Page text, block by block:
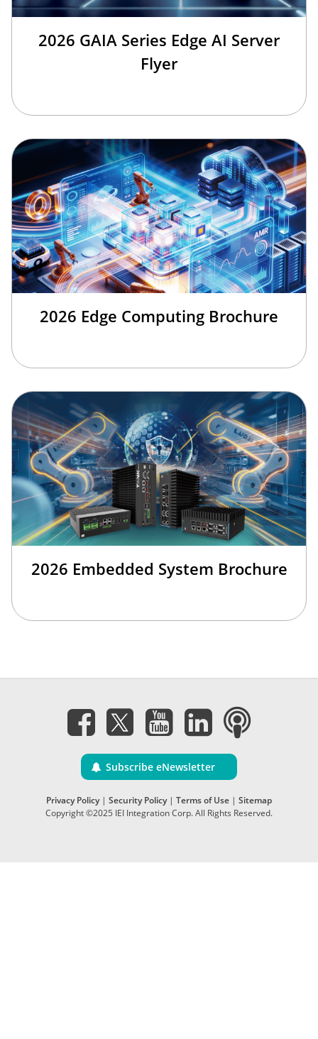
2026 GAIA Series Edge AI Server
Flyer
2026 Edge Computing Brochure
2026 Embedded System Brochure
Subscribe eNewsletter
Privacy Policy| Security Policy| Terms of Use | Sitemap
Copyright ©2025 IEI Integration Corp. All Rights Reserved.